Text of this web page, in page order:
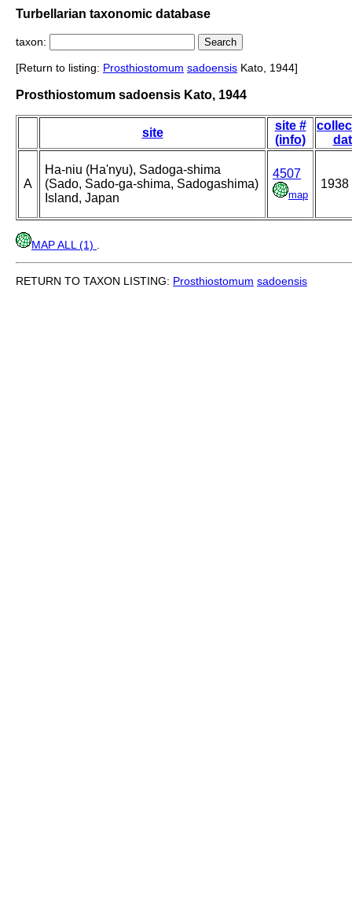
Turbellarian taxonomic database
taxon:
[Return to listing: Prosthiostomum sadoensis Kato, 1944]
Prosthiostomum sadoensis Kato, 1944
site
site #
(info)
A
Ha-niu (Ha'nyu), Sadoga-shima
(Sado, Sado-ga-shima, Sadogashima)
Island, Japan
4507
map
1938
MAP ALL (1)
RETURN TO TAXON LISTING: Prosthiostomum sadoensis